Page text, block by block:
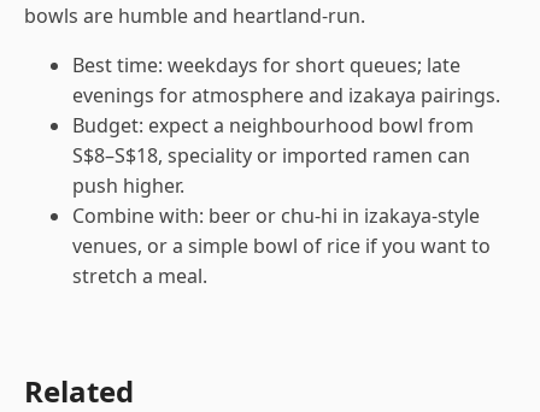
bowls are humble and heartland-run.
Best time: weekdays for short queues; late
evenings for atmosphere and izakaya pairings.
Budget: expect a neighbourhood bowl from
S$8–S$18, speciality or imported ramen can
push higher.
Combine with: beer or chu-hi in izakaya-style
venues, or a simple bowl of rice if you want to
stretch a meal.
Related